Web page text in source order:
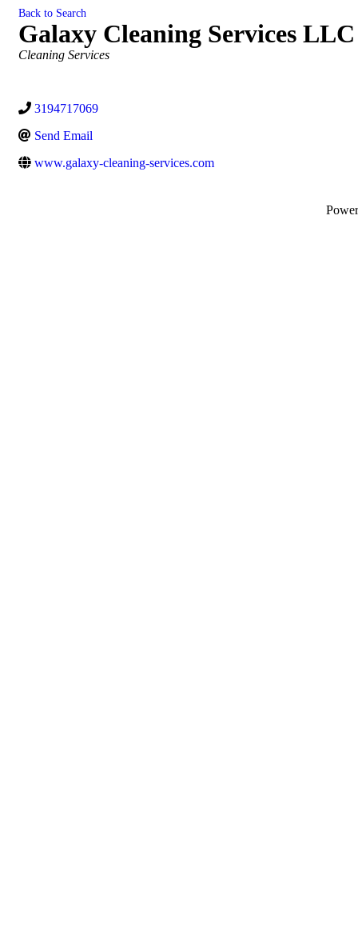
Back to Search
Galaxy Cleaning Services LLC
Categories
Cleaning Services
3194717069
Send Email
www.galaxy-cleaning-services.com